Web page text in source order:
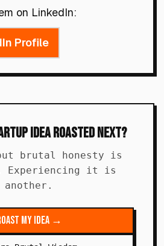
on LinkedIn:
Profile
Idea Roasted Next?
brutal honesty is
Experiencing it is
another.
My Idea →